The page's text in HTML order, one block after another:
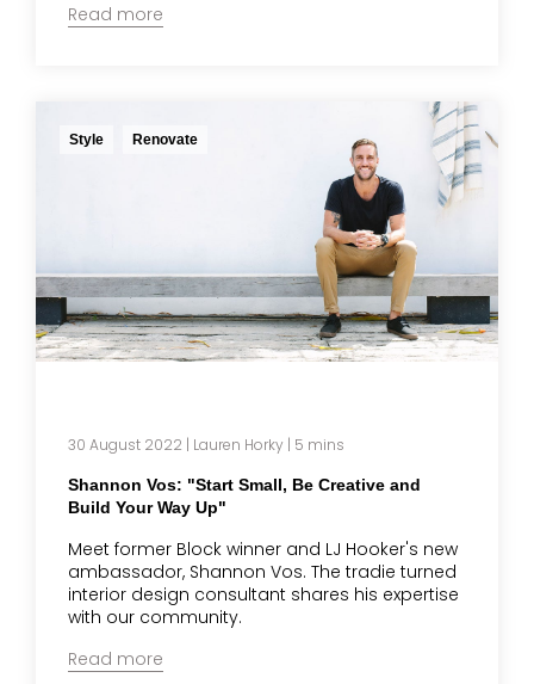
Read more
Style Renovate
30 August 2022 | Lauren Horky | 5 mins
Shannon Vos: "Start Small, Be Creative and
Build Your Way Up"
Meet former Block winner and LJ Hooker's new
ambassador, Shannon Vos. The tradie turned
interior design consultant shares his expertise
with our community.
Read more